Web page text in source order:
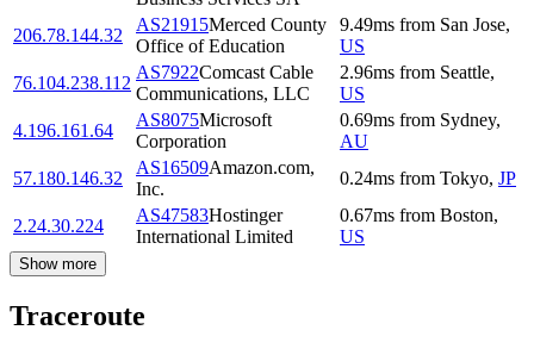
206.78.144.32
AS21915Merced County
Office of Education
9.49ms from San Jose,
US
76.104.238.112
AS7922Comcast Cable
Communications, LLC
2.96ms from Seattle,
US
4.196.161.64
AS8075Microsoft
Corporation
0.69ms from Sydney,
AU
57.180.146.32
AS16509Amazon.com,
Inc.
0.24ms from Tokyo, JP
2.24.30.224
AS47583Hostinger
International Limited
0.67ms from Boston,
US
Show more
Traceroute